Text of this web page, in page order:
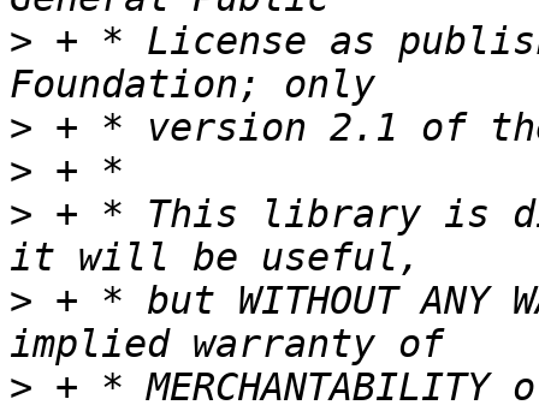
> + * License as
>
>
> + * This library is
> + * but WITHOUT ANY
> + * MERCHANTABILITY